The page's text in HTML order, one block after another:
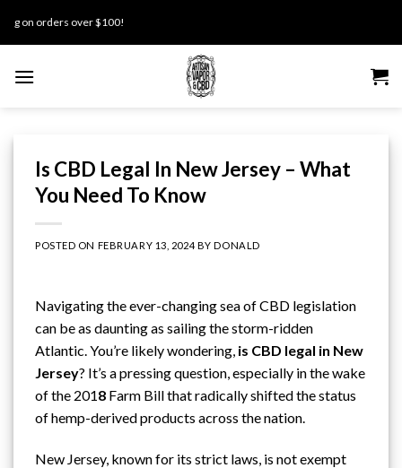
over $100!
Is CBD Legal In New Jersey – What
You Need To Know
POSTED ON FEBRUARY 13, 2024BYDONALD
Navigating the ever-changing sea of CBD legislation
can be as daunting as sailing the storm-ridden
Atlantic. You’re likely wondering, is CBD legal in New
Jersey? It’s a pressing question, especially in the wake
ofthe 2018 Farm Billthat radically shifted the status
ofhemp-derived products across the nation.
New Jersey, known for its strict laws, is not exempt